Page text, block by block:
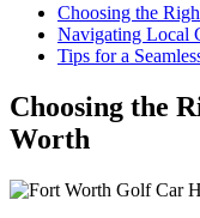
Choosing the
Navigating Local
Tips for a
Choosing the
Worth